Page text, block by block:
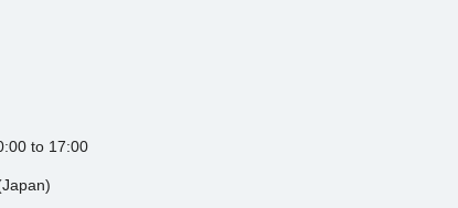
to 17:00